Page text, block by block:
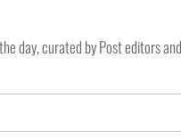
day, curated by Post editors